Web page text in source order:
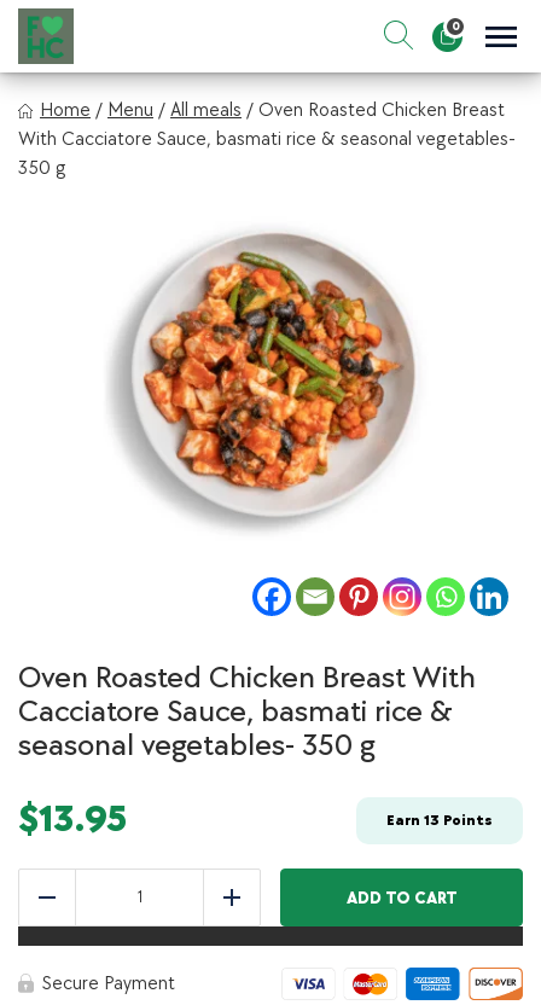
Skip
content
0
Items in cart
FIt & Healthy Chef
Healthy on the Go!
Home / Menu / All meals / Oven Roasted Chicken Breast
With Cacciatore Sauce, basmati rice & seasonal vegetables-
350 g
Oven Roasted Chicken Breast With
Cacciatore Sauce, basmati rice &
seasonal vegetables- 350 g
$13.95 Earn 13 Points
Roasted
Cacciatore
Sauce,
Add
ADD TO CART
Secure Payment